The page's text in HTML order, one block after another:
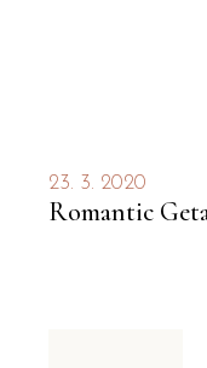
23. 3. 2020
Romantic